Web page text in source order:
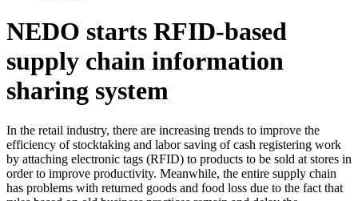
NEDO starts RFID-based
supply chain information
sharing system
In the retail industry, there are increasing trends to improve the
efficiency of stocktaking and labor saving of cash registering work
by attaching electronic tags (RFID) to products to be sold at stores in
order to improve productivity. Meanwhile, the entire supply chain
has problems with returned goods and food loss due to the fact that